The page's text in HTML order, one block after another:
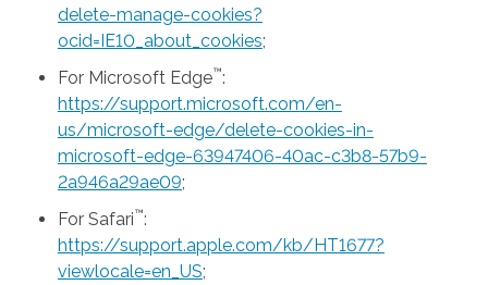
delete-manage-cookies?
ocid=IE10_about_cookies;
For Microsoft Edge™:
https://support.microsoft.com/en-
us/microsoft-edge/delete-cookies-in-
microsoft-edge-63947406-40ac-c3b8-57b9-
2a946a29ae09;
For Safari™:
https://support.apple.com/kb/HT1677?
viewlocale=en_US;